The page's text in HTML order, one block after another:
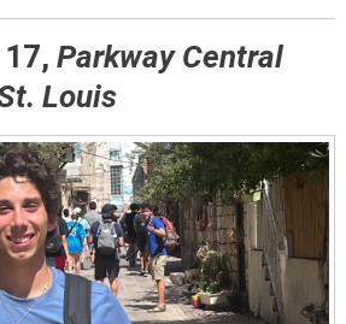
Parkway Central
Louis